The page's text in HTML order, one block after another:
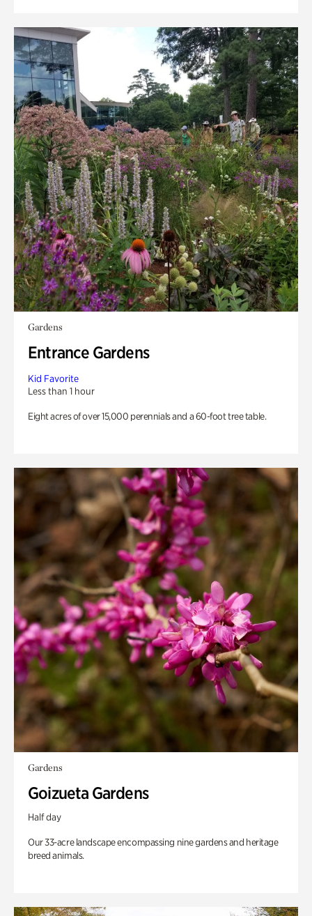
Gardens
Entrance Gardens
Kid Favorite
Less than 1 hour
Eight acres of over 15,000 perennials and a 60-foot tree table.
Gardens
Goizueta Gardens
Half day
Our 33-acre landscape encompassing nine gardens and heritage
breed animals.